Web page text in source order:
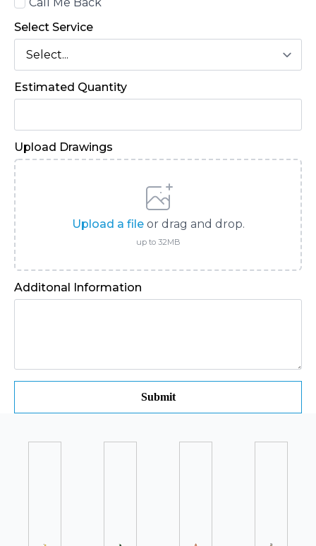
Select Service
Estimated Quantity
Upload Drawings
Upload a fileor drag and drop.
up to 32MB
Additonal Information
Submit